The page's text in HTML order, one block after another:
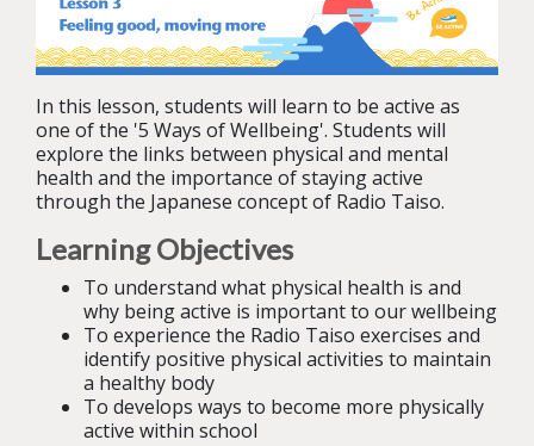
In this lesson, students will learn to be active as
one of the '5 Ways of Wellbeing'. Students will
explore the links between physical and mental
health and the importance of staying active
through the Japanese concept of Radio Taiso.
Learning Objectives
To understand what physical health is and
why being active is important to our wellbeing
To experience the Radio Taiso exercises and
identify positive physical activities to maintain
a healthy body
To develops ways to become more physically
active within school